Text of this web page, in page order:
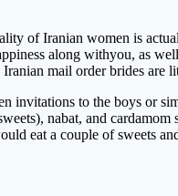
of Iranian women is
along withyou, as
mail order brides
invitations to the boys or
nabat, and
eat a couple of sweets